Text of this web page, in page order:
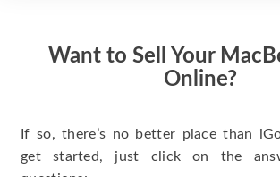
Want to Sell Your
Online?
If so, there’s no better place than
get started, just click on the